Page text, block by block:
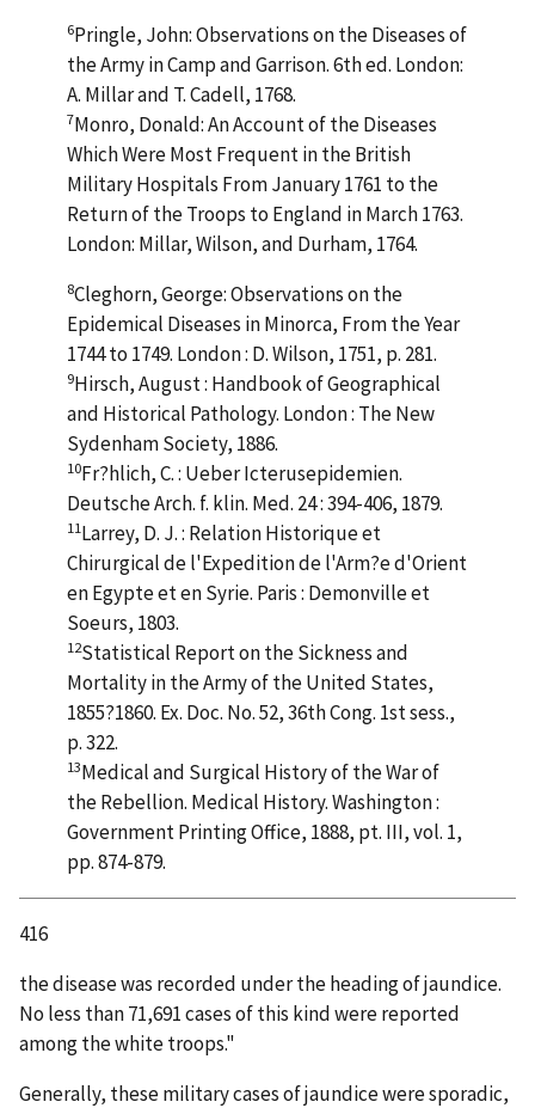
6Pringle, John: Observations on the Diseases of
the Army in Camp and Garrison. 6th ed. London:
A. Millar and T. Cadell, 1768.
7Monro, Donald: An Account of the Diseases
Which Were Most Frequent in the British
Military Hospitals From January 1761 to the
Return of the Troops to England in March 1763.
London: Millar, Wilson, and Durham, 1764.
8Cleghorn, George: Observations on the
Epidemical Diseases in Minorca, From the Year
1744 to 1749. London : D. Wilson, 1751, p. 281.
9Hirsch, August : Handbook of Geographical
and Historical Pathology. London : The New
Sydenham Society, 1886.
10Fr?hlich, C. : Ueber Icterusepidemien.
Deutsche Arch. f. klin. Med. 24 : 394-406, 1879.
11Larrey, D. J. : Relation Historique et
Chirurgical de l'Expedition de l'Arm?e d'Orient
en Egypte et en Syrie. Paris : Demonville et
Soeurs, 1803.
12Statistical Report on the Sickness and
Mortality in the Army of the United States,
1855?1860. Ex. Doc. No. 52, 36th Cong. 1st sess.,
p. 322.
13Medical and Surgical History of the War of
the Rebellion. Medical History. Washington :
Government Printing Office, 1888, pt. III, vol. 1,
pp. 874-879.
416
the disease was recorded under the heading of jaundice.
No less than 71,691 cases of this kind were reported
among the white troops."
Generally, these military cases of jaundice were sporadic,